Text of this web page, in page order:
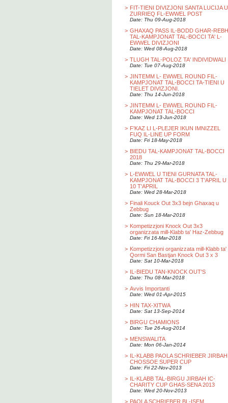
> FIT-TIENI DIVIZJONI SANTA LUCIJA U
ZURRIEQ FL-EWWEL POST
Date: Thu 09-Aug-2018
> GHAXAQ PASS IL-BODD GHAR-REBH
TAL-KAMPJONAT TAL-BOCCI TA' L-
EWWEL DIVIZJONI
Date: Wed 08-Aug-2018
> TLUGH TAL-POLOZ TA' INDIVIDWALI
Date: Tue 07-Aug-2018
> JINTEMM L- EWWEL ROUND FIL-
KAMPJONAT TAL-BOCCI TA-TIENI U
TIELET DIVIZJONI.
Date: Thu 14-Jun-2018
> JINTEMM L- EWWEL ROUND FIL-
KAMPJONAT TAL-BOCCI
Date: Wed 13-Jun-2018
> F'KAZ LI L-PLEJER IKUN IMNIZZEL
FUQ IL-LINE UP FORM
Date: Fri 18-May-2018
> BIEDU TAL-KAMPJONAT TAL-BOCCI
2018
Date: Thu 29-Mar-2018
> L-EWWEL U TIENI GURNATA TAL-
KAMPJONAT TAL-BOCCI 3 T'APRIL U
10 T'APRIL
Date: Wed 28-Mar-2018
> Finali Kouck Out 3x3 bejn Ghaxaq u
Zebbug
Date: Sun 18-Mar-2018
> Kompetizzjoni Knock Out 3x3
organizzata mill-Klabb ta' Haz-Zebbug
Date: Fri 16-Mar-2018
> Kompetizzjoni organizzata mill-Klabb ta'
Qormi San Bastjan Knock Out 3 x 3
Date: Sat 10-Mar-2018
> IL-BIEDU TAN-KNOCK OUT'S
Date: Thu 08-Mar-2018
> Avvis Importanti
Date: Wed 01-Apr-2015
> HIN TAX-XITWA
Date: Sat 13-Sep-2014
> BIRGU CHAMIONS
Date: Tue 26-Aug-2014
> MENSWALITA
Date: Mon 06-Jan-2014
> IL-KLABB PAOLA SCHRIEBER JIRBAH
CHOSSOE SUPER CUP
Date: Fri 22-Nov-2013
> IL-KLABB TAL-BIRGU JIRBAH IC-
CHARITY CUP GHAS-SENA 2013
Date: Wed 20-Nov-2013
> PAOLA SCHRIEBER BL-ISEM